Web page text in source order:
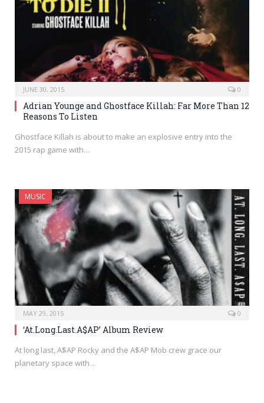
JUNE 30, 2015 0
Adrian Younge and Ghostface Killah: Far More Than 12
Reasons To Listen
Ghostface Killah is about to make an explosive entry into the
2015 rap game with…
MUSIC
MAY 29, 2015 0
‘At.Long.Last.A$AP’ Album Review
At long last, A$AP Rocky and the A$AP Mob crew grace our
planetary space with…